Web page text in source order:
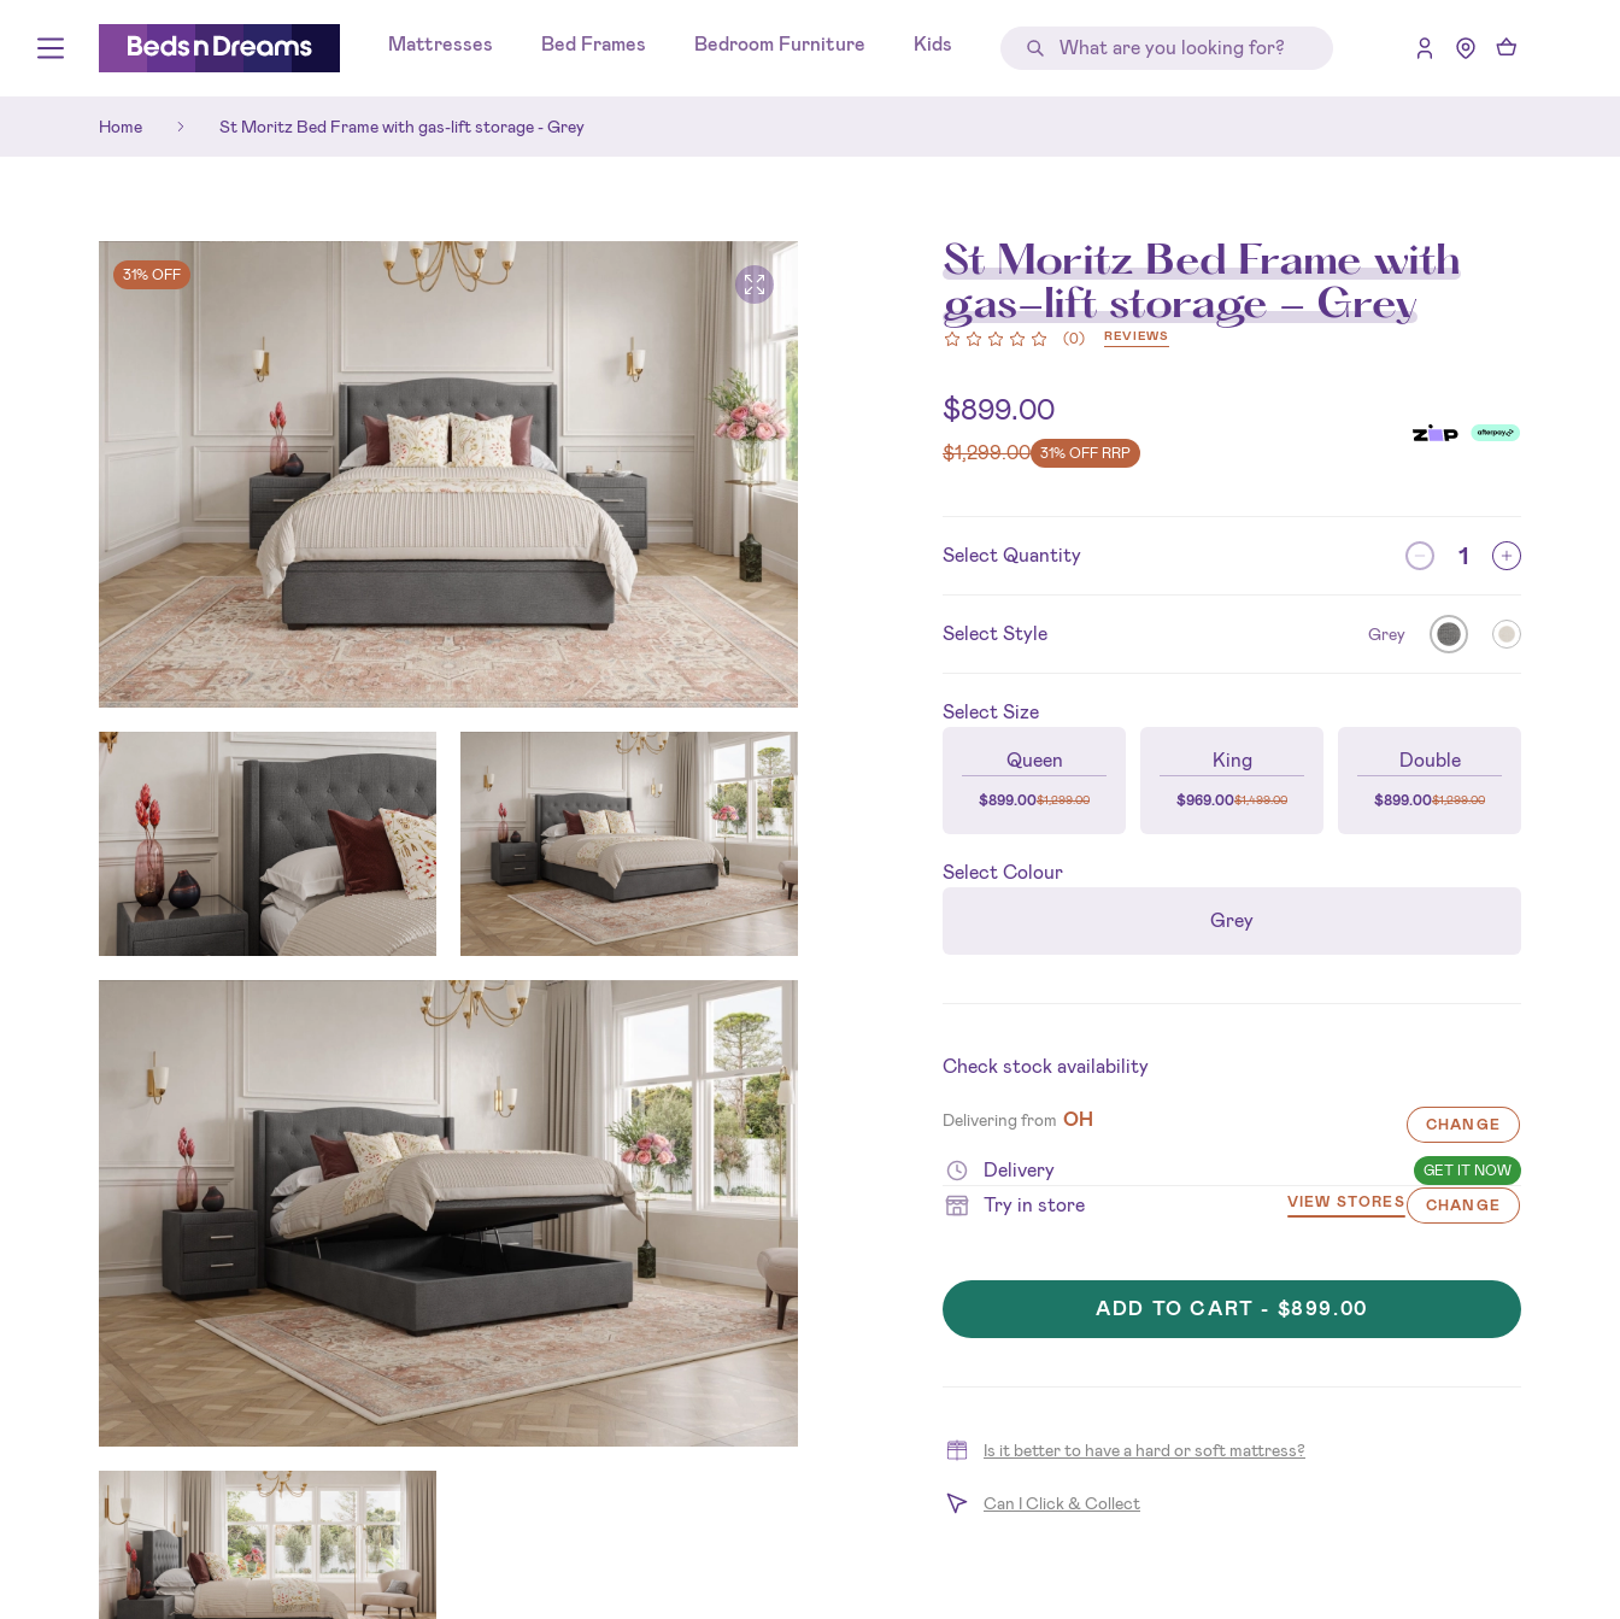
Mattresses Bed Frames Bedroom Furniture Kids
Home St Moritz Bed Frame with gas-lift storage - Grey
31% OFF
St Moritz Bed Frame with
gas-lift storage - Grey
(0) REVIEWS
$899.00
$1,299.00 31% OFF RRP
Select Quantity
Select Style Grey
SelectSize
Queen
$899.00$1,299.00
King
$969.00$1,499.00
Double
$899.00$1,299.00
SelectColour
Grey
Check stock availability
Delivering from OH CHANGE
Delivery GET IT NOW
Try in store VIEW STORES CHANGE
ADD TO CART - $899.00
Is it better to have a hard or soft mattress?
Can I Click & Collect